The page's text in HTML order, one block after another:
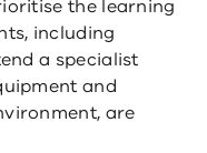
the learning
including
a specialist
and
are